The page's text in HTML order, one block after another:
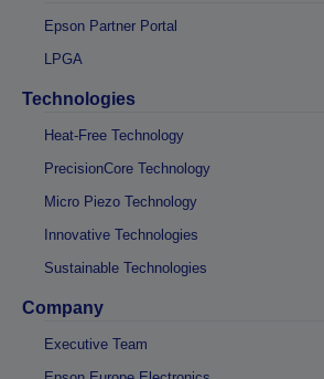
Epson Partner Portal
LPGA
Technologies
Heat-Free Technology
PrecisionCore Technology
Micro Piezo Technology
Innovative Technologies
Sustainable Technologies
Company
Executive Team